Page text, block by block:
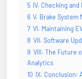
5 IV. Checking
6 V. Brake System
7 VI. Maintaining
8 VII. Software
9 VIII. The Future
Analytics
10 IX. Conclusion: